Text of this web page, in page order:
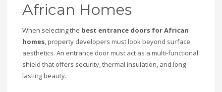
African Homes
When selecting the best entrance doors for African
homes, property developers must look beyond surface
aesthetics. An entrance door must act as a multi-functional
shield that offers security, thermal insulation, and long-
lasting beauty.